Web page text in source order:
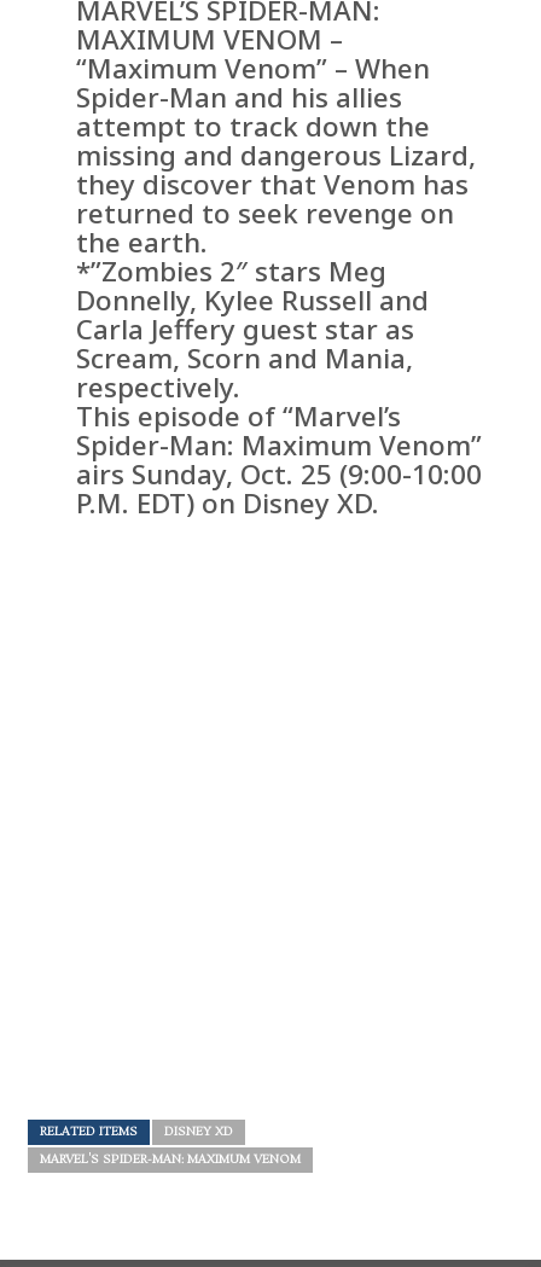
MARVEL’S SPIDER-MAN:
MAXIMUM VENOM –
“Maximum Venom” – When
Spider-Man and his allies
attempt to track down the
missing and dangerous Lizard,
they discover that Venom has
returned to seek revenge on
the earth.
*”Zombies 2″ stars Meg
Donnelly, Kylee Russell and
Carla Jeffery guest star as
Scream, Scorn and Mania,
respectively.
This episode of “Marvel’s
Spider-Man: Maximum Venom”
airs Sunday, Oct. 25 (9:00-10:00
P.M. EDT) on Disney XD.
RELATED ITEMS
DISNEY XD
MARVEL'S SPIDER-MAN: MAXIMUM VENOM